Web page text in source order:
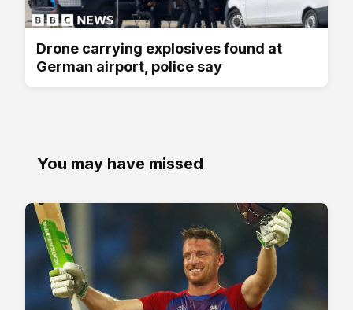
Drone carrying explosives found at
German airport, police say
You may have missed